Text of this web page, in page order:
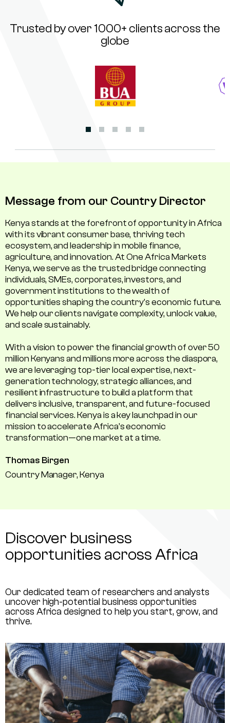
Trusted by over 1000+ clients across the
globe
Message from our Country Director
Kenya stands at the forefront of opportunity in Africa
with its vibrant consumer base, thriving tech
ecosystem, and leadership in mobile finance,
agriculture, and innovation. At One Africa Markets
Kenya, we serve as the trusted bridge connecting
individuals, SMEs, corporates, investors, and
government institutions to the wealth of
opportunities shaping the country's economic future.
We help our clients navigate complexity, unlock value,
and scale sustainably.
With a vision to power the financial growth of over 50
million Kenyans and millions more across the diaspora,
we are leveraging top-tier local expertise, next-
generation technology, strategic alliances, and
resilient infrastructure to build a platform that
delivers inclusive, transparent, and future-focused
financial services. Kenya is a key launchpad in our
mission to accelerate Africa’s economic
transformation—one market at a time.
Thomas Birgen
Country Manager, Kenya
Discover business
opportunities across Africa
Our dedicated team of researchers and analysts
uncover high-potential business opportunities
across Africa designed to help you start, grow, and
thrive.